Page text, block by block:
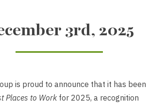
3rd, 2025
is proud to announce that it has been
Places to Workfor 2025, a recognition